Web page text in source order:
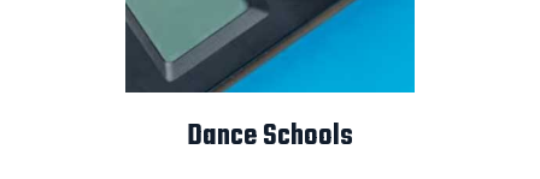
Dance Schools